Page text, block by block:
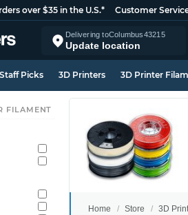
over $35 in the U.S.* Customer
Delivering toColumbus43215
Update location
Staff Picks 3D Printers 3D Printer
Home Store 3D
FILAMENT